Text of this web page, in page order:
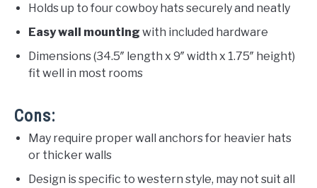
Holds up to four cowboy hats securely and neatly
Easy wall mounting with included hardware
Dimensions (34.5″ length x 9″ width x 1.75″ height)
fit well in most rooms
Cons:
May require proper wall anchors for heavier hats
or thicker walls
Design is specific to western style, may not suit all